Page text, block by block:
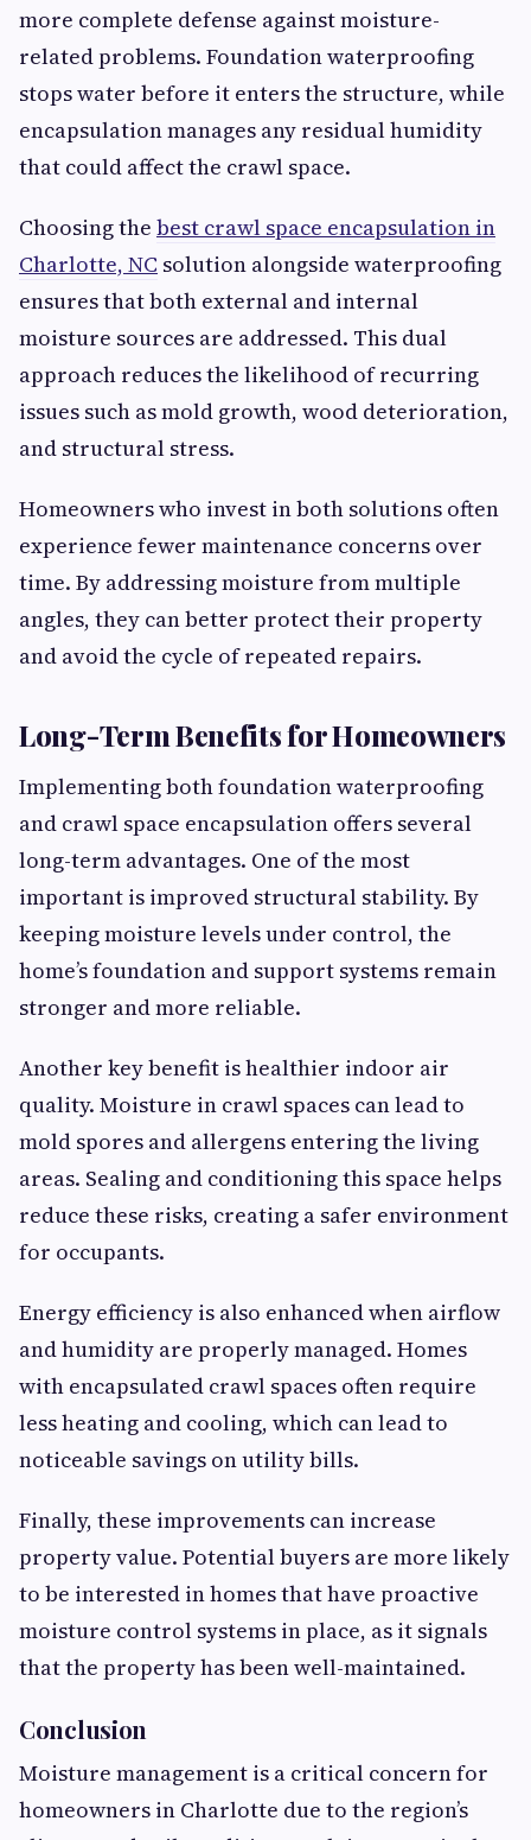
more complete defense against moisture-
related problems. Foundation waterproofing
stops water before it enters the structure, while
encapsulation manages any residual humidity
that could affect the crawl space.
Choosing the best crawl space encapsulation in
Charlotte, NC solution alongside waterproofing
ensures that both external and internal
moisture sources are addressed. This dual
approach reduces the likelihood of recurring
issues such as mold growth, wood deterioration,
and structural stress.
Homeowners who invest in both solutions often
experience fewer maintenance concerns over
time. By addressing moisture from multiple
angles, they can better protect their property
and avoid the cycle of repeated repairs.
Long-Term Benefits for Homeowners
Implementing both foundation waterproofing
and crawl space encapsulation offers several
long-term advantages. One of the most
important is improved structural stability. By
keeping moisture levels under control, the
home’s foundation and support systems remain
stronger and more reliable.
Another key benefit is healthier indoor air
quality. Moisture in crawl spaces can lead to
mold spores and allergens entering the living
areas. Sealing and conditioning this space helps
reduce these risks, creating a safer environment
for occupants.
Energy efficiency is also enhanced when airflow
and humidity are properly managed. Homes
with encapsulated crawl spaces often require
less heating and cooling, which can lead to
noticeable savings on utility bills.
Finally, these improvements can increase
property value. Potential buyers are more likely
to be interested in homes that have proactive
moisture control systems in place, as it signals
that the property has been well-maintained.
Conclusion
Moisture management is a critical concern for
homeowners in Charlotte due to the region’s